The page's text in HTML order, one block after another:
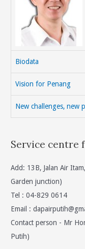
Biodata
Vision for Penang
New challenges, new
Service centre
Add: 13B, Jalan Air
Garden junction)
Tel : 04-829 0614
Email :
Contact person - Mr
Putih)